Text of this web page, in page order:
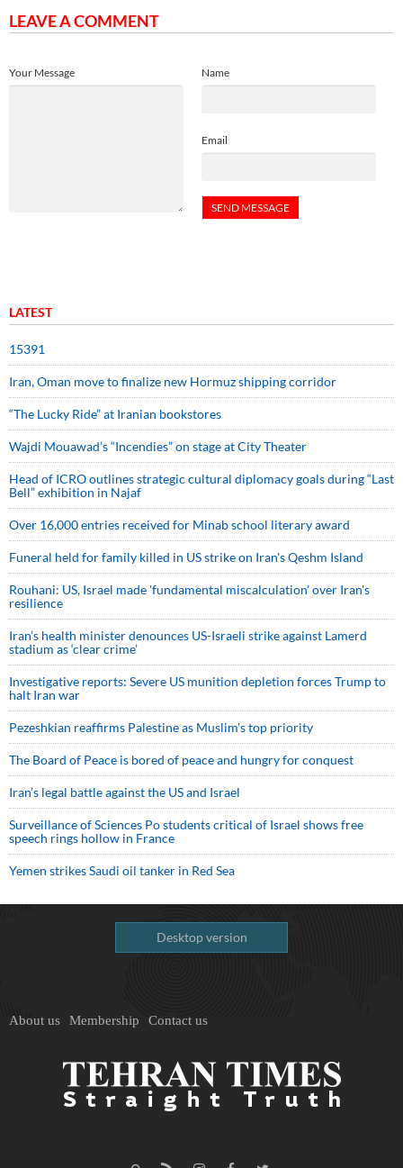
LEAVE A COMMENT
Name
Email
Your Message
LATEST
15391
Iran, Oman move to finalize new Hormuz shipping corridor
“The Lucky Ride” at Iranian bookstores
Wajdi Mouawad’s “Incendies” on stage at City Theater
Head of ICRO outlines strategic cultural diplomacy goals during “Last
Bell” exhibition in Najaf
Over 16,000 entries received for Minab school literary award
Funeral held for family killed in US strike on Iran's Qeshm Island
Rouhani: US, Israel made 'fundamental miscalculation' over Iran's
resilience
Iran’s health minister denounces US-Israeli strike against Lamerd
stadium as ‘clear crime’
Investigative reports: Severe US munition depletion forces Trump to
halt Iran war
Pezeshkian reaffirms Palestine as Muslim's top priority
The Board of Peace is bored of peace and hungry for conquest
Iran’s legal battle against the US and Israel
Surveillance of Sciences Po students critical of Israel shows free
speech rings hollow in France
Yemen strikes Saudi oil tanker in Red Sea
Desktop version
About us Membership Contact us